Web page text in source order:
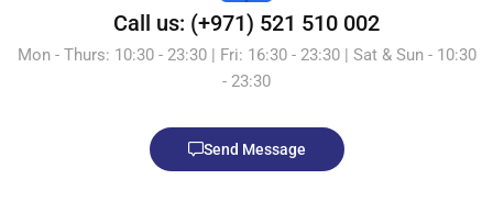
Call us: (+971) 521 510 002
Mon - Thurs: 10:30 - 23:30 | Fri: 16:30 - 23:30 | Sat & Sun - 10:30
- 23:30
Send Message